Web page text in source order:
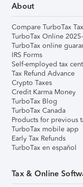
About
Compare TurboTax
TurboTax Online
TurboTax online
IRS Forms
Self-employed tax
Tax Refund Advance
Crypto Taxes
Credit Karma Money
TurboTax Blog
TurboTax Canada
Products for previous
TurboTax mobile app
Early Tax Refunds
TurboTax en español
Tax & Online